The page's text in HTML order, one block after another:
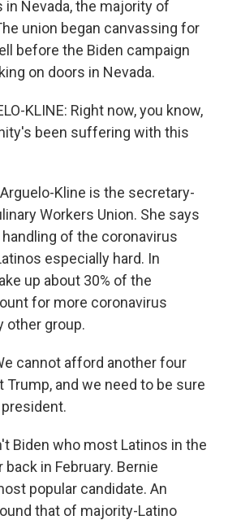
Nevada, the majority of
union began canvassing for
before the Biden campaign
on doors in Nevada.
KLINE: Right now, you know,
been suffering with this
Arguelo-Kline is the secretary-
Workers Union. She says
of the coronavirus
especially hard. In
up about 30% of the
for more coronavirus
other group.
cannot afford another four
and we need to be sure
Biden who most Latinos in the
in February. Bernie
popular candidate. An
that of majority-Latino